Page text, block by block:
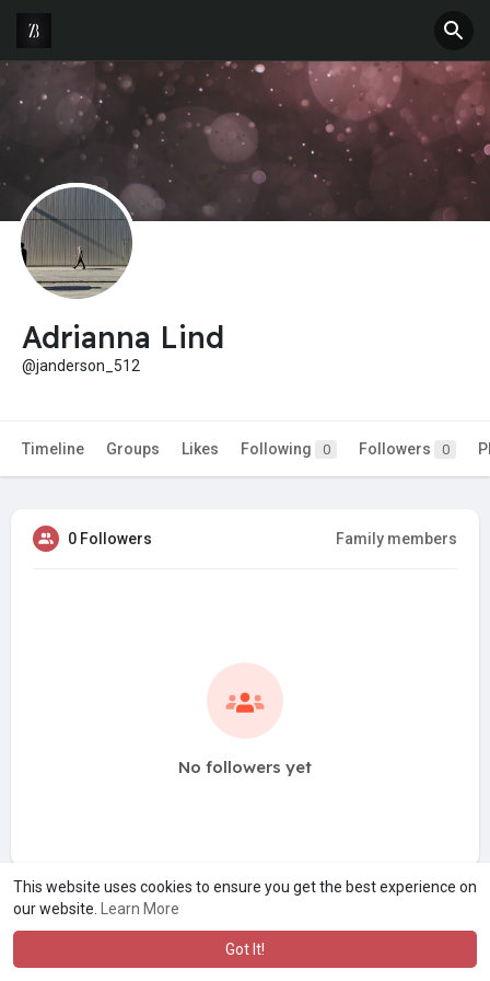
This website uses cookies to ensure you get the best experience on
our website.
Learn More
Got It!
Adrianna Lind
@janderson_512
Timeline Groups Likes Following 0 Followers 0
0 Followers Family members
No followers yet